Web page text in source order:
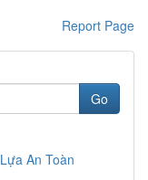
Report Page
Go
An Toàn